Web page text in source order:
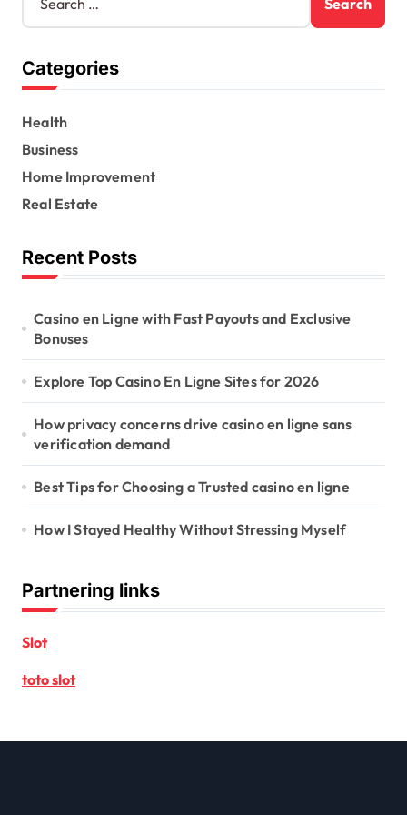
a
c
h
o
r
:
Categories
Health
Business
Home Improvement
Real Estate
Recent Posts
Casino en Ligne with Fast Payouts and Exclusive
Bonuses
Explore Top Casino En Ligne Sites for 2026
How privacy concerns drive casino en ligne sans
verification demand
Best Tips for Choosing a Trusted casino en ligne
How I Stayed Healthy Without Stressing Myself
Partnering links
Slot
toto slot